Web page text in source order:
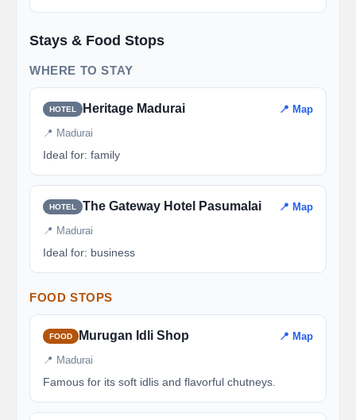
Stays & Food Stops
WHERE TO STAY
HOTEL Heritage Madurai 📍 Map
📍 Madurai
Ideal for: family
HOTEL The Gateway Hotel Pasumalai 📍 Map
📍 Madurai
Ideal for: business
FOOD STOPS
FOOD Murugan Idli Shop 📍 Map
📍 Madurai
Famous for its soft idlis and flavorful chutneys.